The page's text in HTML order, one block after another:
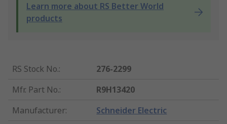
Learn more about RS Better World
products
RS Stock No.:
276-2299
Mfr. Part No.:
R9H13420
Manufacturer: Schneider Electric